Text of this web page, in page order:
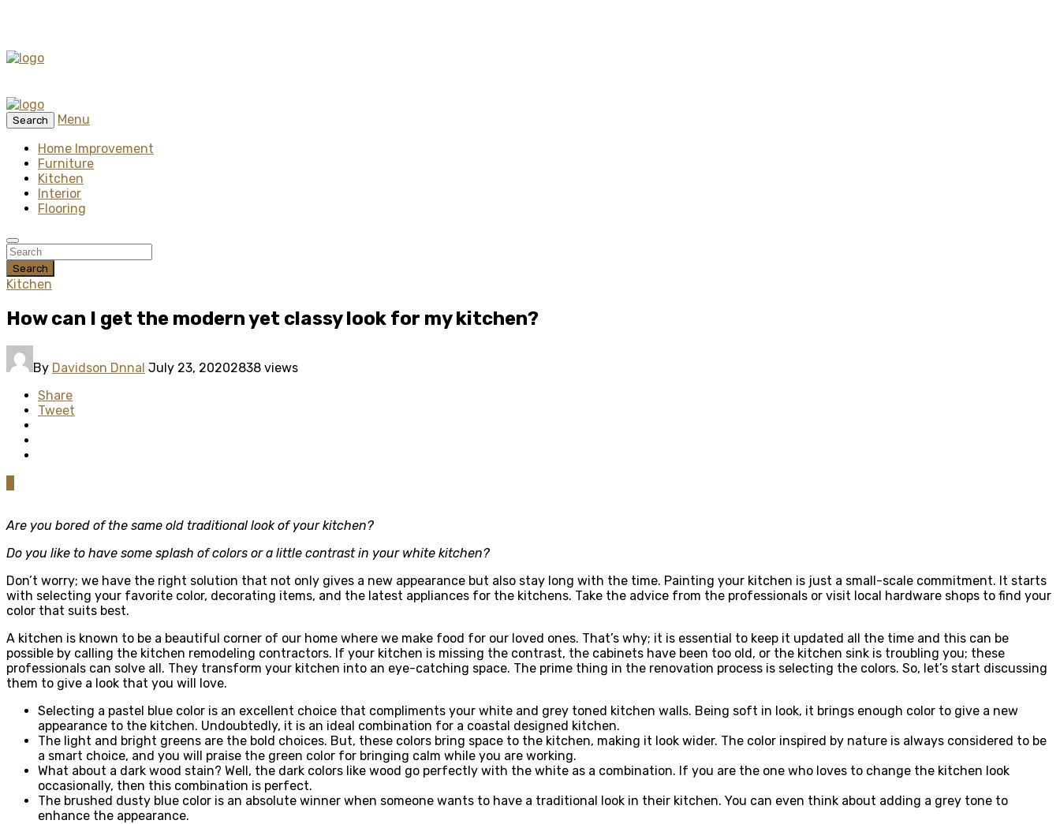
Search
Menu
Home Improvement
Furniture
Kitchen
Interior
Flooring
Search
Kitchen
How can I get the modern yet classy look for my kitchen?
By Davidson Dnnal July 23, 20202838 views
Share
Tweet
Are you bored of the same old traditional look of your kitchen?
Do you like to have some splash of colors or a little contrast in your white kitchen?
Don’t worry; we have the right solution that not only gives a new appearance but also stay long with the time. Painting your kitchen is just a small-scale commitment. It starts
with selecting your favorite color, decorating items, and the latest appliances for the kitchens. Take the advice from the professionals or visit local hardware shops to find your
color that suits best.
A kitchen is known to be a beautiful corner of our home where we make food for our loved ones. That’s why; it is essential to keep it updated all the time and this can be
possible by calling the kitchen remodeling contractors. If your kitchen is missing the contrast, the cabinets have been too old, or the kitchen sink is troubling you; these
professionals can solve all. They transform your kitchen into an eye-catching space. The prime thing in the renovation process is selecting the colors. So, let’s start discussing
them to give a look that you will love.
Selecting a pastel blue color is an excellent choice that compliments your white and grey toned kitchen walls. Being soft in look, it brings enough color to give a new
appearance to the kitchen. Undoubtedly, it is an ideal combination for a coastal designed kitchen.
The light and bright greens are the bold choices. But, these colors bring space to the kitchen, making it look wider. The color inspired by nature is always considered to be
a smart choice, and you will praise the green color for bringing calm while you are working.
What about a dark wood stain? Well, the dark colors like wood go perfectly with the white as a combination. If you are the one who loves to change the kitchen look
occasionally, then this combination is perfect.
The brushed dusty blue color is an absolute winner when someone wants to have a traditional look in their kitchen. You can even think about adding a grey tone to
enhance the appearance.